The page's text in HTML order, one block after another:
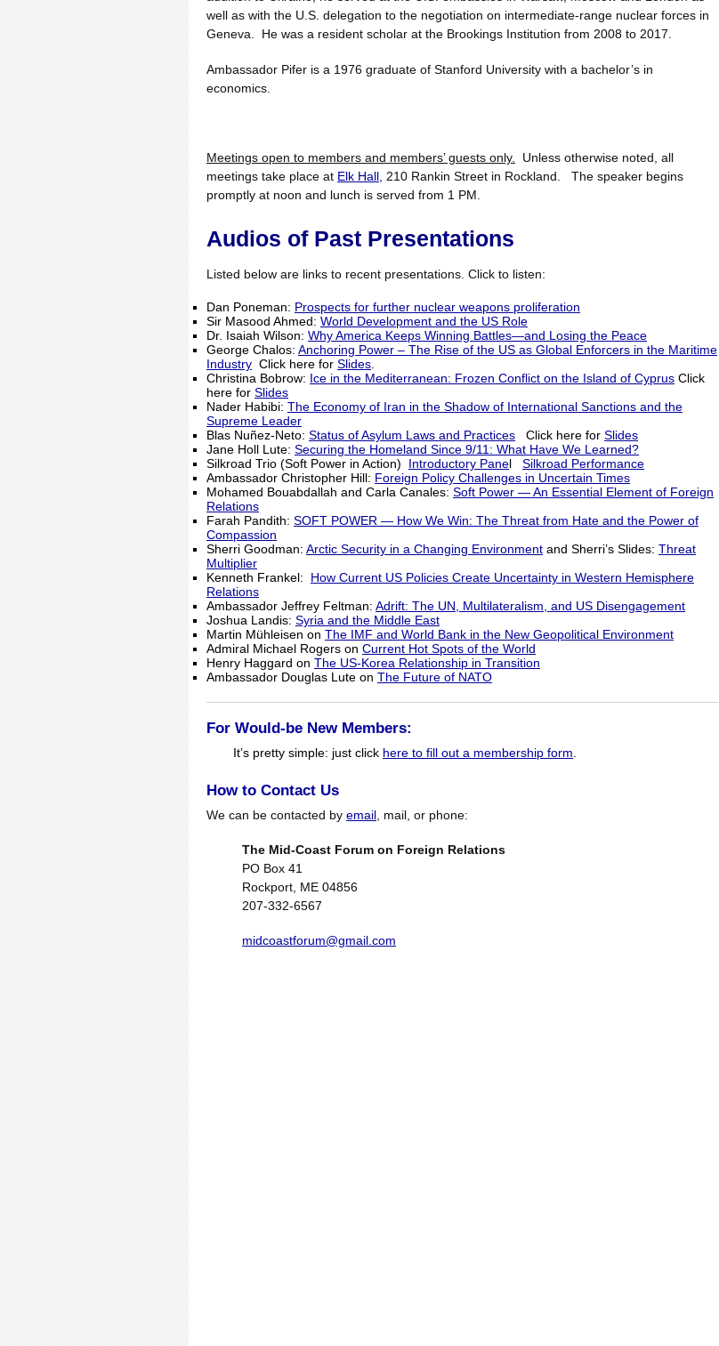
well as with the U.S. delegation to the negotiation on intermediate-range nuclear forces in
Geneva. He was a resident scholar at the Brookings Institution from 2008 to 2017.
Ambassador Pifer is a 1976 graduate of Stanford University with a bachelor’s in
economics.
Meetings open to members and members’ guests only.
Unless otherwise noted, all
meetings take place at Elk Hall, 210 Rankin Street in Rockland. The speaker begins
promptly at noon and lunch is served from 1 PM.
Audios of Past Presentations
Listed below are links to recent presentations. Click to listen:
Dan Poneman: Prospects for further nuclear weapons proliferation
Sir Masood Ahmed: World Development and the US Role
Dr. Isaiah Wilson: Why America Keeps Winning Battles—and Losing the Peace
George Chalos: Anchoring Power – The Rise of the US as Global Enforcers in the Maritime
Industry Click here for Slides.
Christina Bobrow: Ice in the Mediterranean: Frozen Conflict on the Island of Cyprus Click
here for Slides
Nader Habibi: The Economy of Iran in the Shadow of International Sanctions and the
Supreme Leader
Blas Nuñez-Neto: Status of Asylum Laws and Practices Click here for Slides
Jane Holl Lute: Securing the Homeland Since 9/11: What Have We Learned?
Silkroad Trio (Soft Power in Action) Introductory Panel Silkroad Performance
Ambassador Christopher Hill: Foreign Policy Challenges in Uncertain Times
Mohamed Bouabdallah and Carla Canales: Soft Power — An Essential Element of Foreign
Relations
Farah Pandith: SOFT POWER — How We Win: The Threat from Hate and the Power of
Compassion
Sherri Goodman: Arctic Security in a Changing Environment and Sherri’s Slides: Threat
Multiplier
Kenneth Frankel: How Current US Policies Create Uncertainty in Western Hemisphere
Relations
Ambassador Jeffrey Feltman: Adrift: The UN, Multilateralism, and US Disengagement
Joshua Landis: Syria and the Middle East
Martin Mühleisen on The IMF and World Bank in the New Geopolitical Environment
Admiral Michael Rogers on Current Hot Spots of the World
Henry Haggard on The US-Korea Relationship in Transition
Ambassador Douglas Lute on The Future of NATO
For Would-be New Members:
It’s pretty simple: just click here to fill out a membership form.
How to Contact Us
We can be contacted by email , mail, or phone:
The Mid-Coast Forum on Foreign Relations
PO Box 41
Rockport, ME 04856
207-332-6567
midcoastforum@gmail.com